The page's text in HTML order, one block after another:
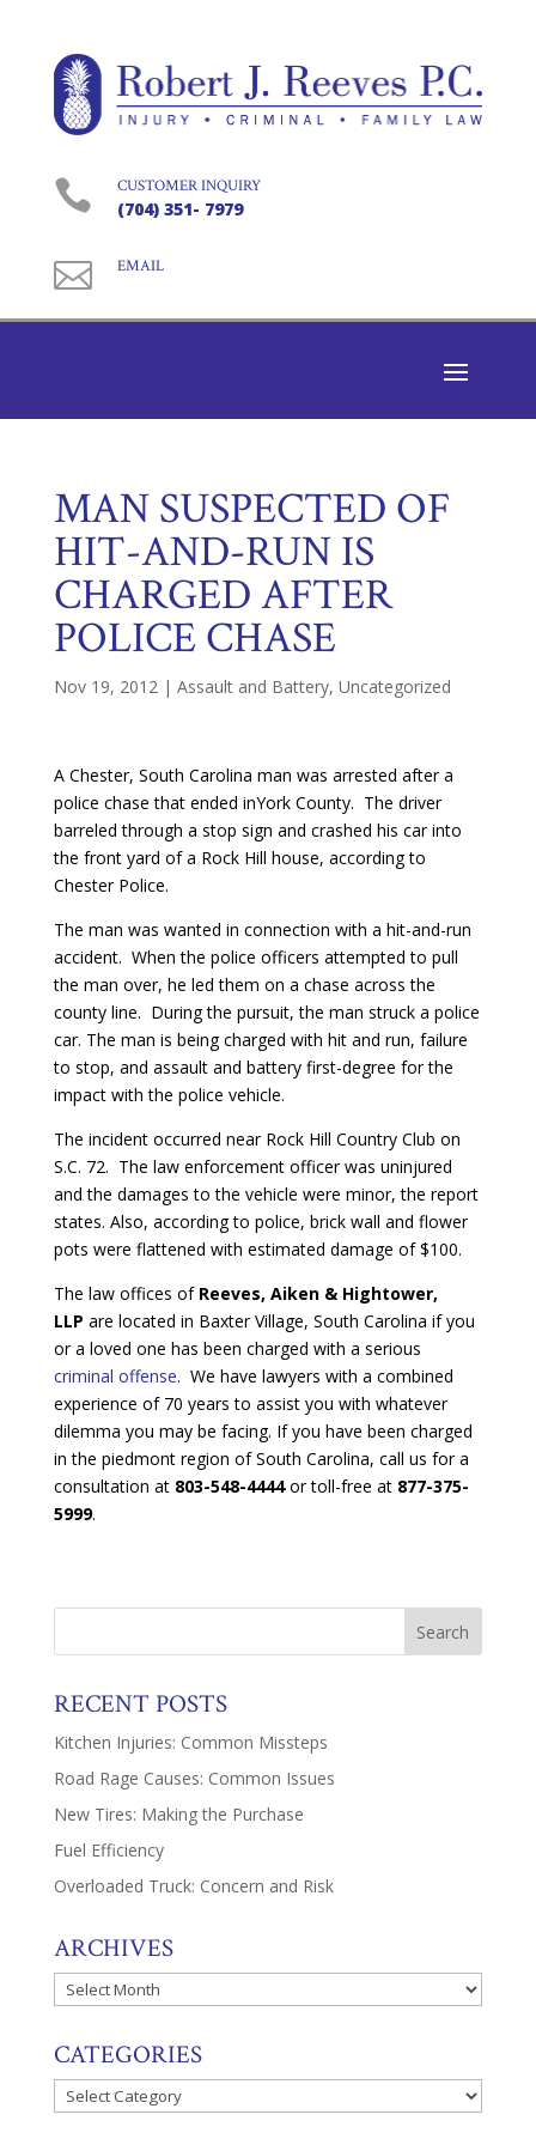
 CUSTOMER INQUIRY
(704) 351- 7979
 EMAIL
MAN SUSPECTED OF
HIT-AND-RUN IS
CHARGED AFTER
POLICE CHASE
Nov 19, 2012 | Assault and Battery, Uncategorized
A Chester, South Carolina man was arrested after a
police chase that ended inYork County. The driver
barreled through a stop sign and crashed his car into
the front yard of a Rock Hill house, according to
Chester Police.
The man was wanted in connection with a hit-and-run
accident. When the police officers attempted to pull
the man over, he led them on a chase across the
county line. During the pursuit, the man struck a police
car. The man is being charged with hit and run, failure
to stop, and assault and battery first-degree for the
impact with the police vehicle.
The incident occurred near Rock Hill Country Club on
S.C. 72. The law enforcement officer was uninjured
and the damages to the vehicle were minor, the report
states. Also, according to police, brick wall and flower
pots were flattened with estimated damage of $100.
The law offices of Reeves, Aiken & Hightower,
LLP are located in Baxter Village, South Carolina if you
or a loved one has been charged with a serious
criminal offense. We have lawyers with a combined
experience of 70 years to assist you with whatever
dilemma you may be facing. If you have been charged
in the piedmont region of South Carolina, call us for a
consultation at 803-548-4444or toll-free at 877-375-
5999.
RECENT POSTS
Kitchen Injuries: Common Missteps
Road Rage Causes: Common Issues
New Tires: Making the Purchase
Fuel Efficiency
Overloaded Truck: Concern and Risk
ARCHIVES
Archives
CATEGORIES
Categories